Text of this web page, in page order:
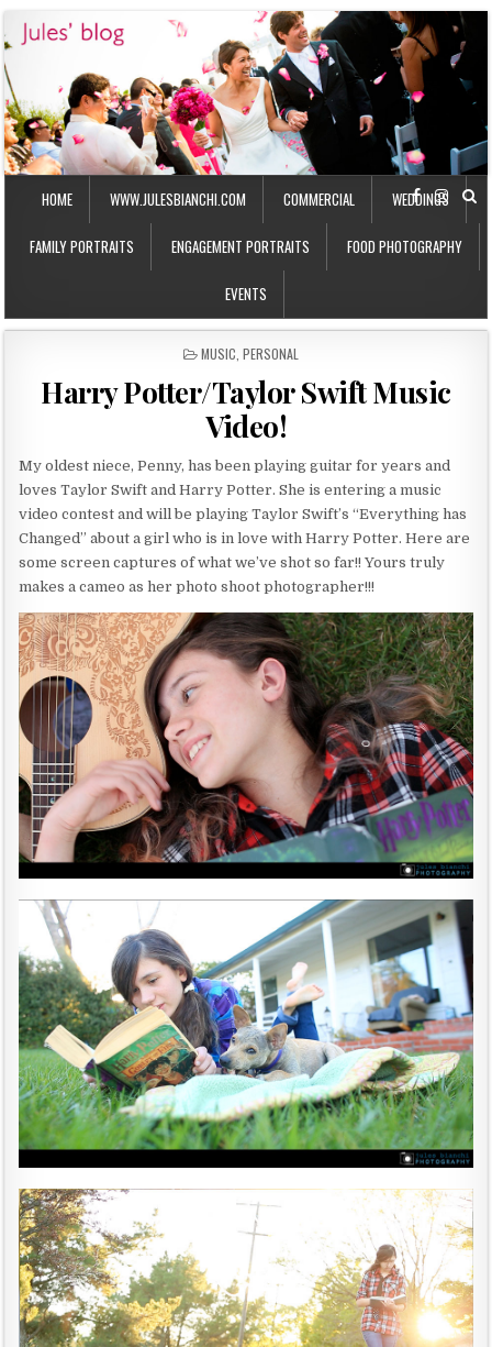
HOME WWW.JULESBIANCHI.COM COMMERCIAL WEDDINGS
FAMILY PORTRAITS ENGAGEMENT PORTRAITS FOOD PHOTOGRAPHY
EVENTS
P
S
T
I
N
MUSIC, PERSONAL
Harry Potter/Taylor Swift Music
Video!
My oldest niece, Penny, has been playing guitar for years and
loves Taylor Swift and Harry Potter. She is entering a music
video contest and will be playing Taylor Swift’s “Everything has
Changed” about a girl who is in love with Harry Potter. Here are
some screen captures of what we’ve shot so far!! Yours truly
makes a cameo as her photo shoot photographer!!!